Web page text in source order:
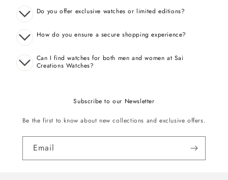
Do you offer exclusive watches or limited editions?
How do you ensure a secure shopping experience?
Can I find watches for both men and women at Sai
Creations Watches?
Subscribe to our Newsletter
Be the first to know about new collections and exclusive offers.
Email